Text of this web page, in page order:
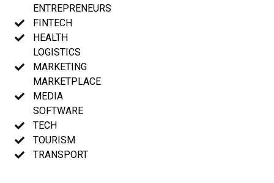
ENTREPRENEURS
FINTECH
HEALTH
LOGISTICS
MARKETING
MARKETPLACE
MEDIA
SOFTWARE
TECH
TOURISM
TRANSPORT